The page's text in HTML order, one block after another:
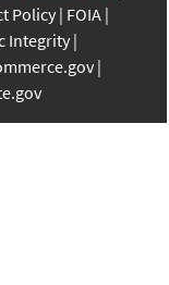
Policy FOIA
Integrity